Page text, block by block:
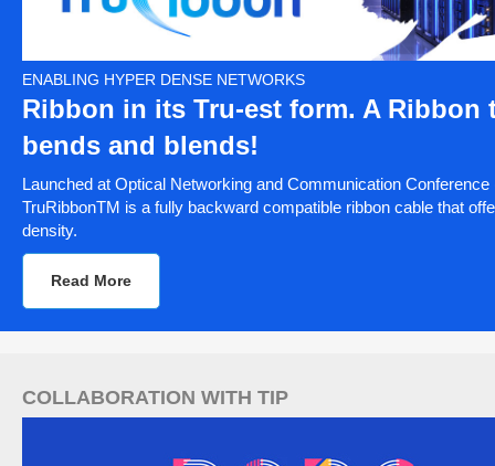
ENABLING HYPER DENSE NETWORKS
Ribbon in its Tru-est form. A Ribbon
bends and blends!
Launched at Optical Networking and Communication Conference
TruRibbonTM is a fully backward compatible ribbon cable that
density.
Read More
COLLABORATION WITH TIP